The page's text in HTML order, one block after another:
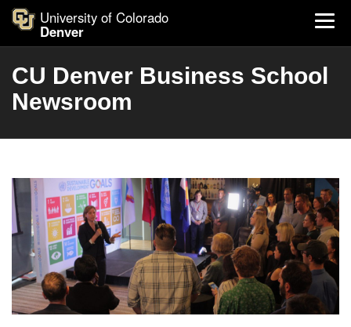
University of Colorado
Denver
CU Denver Business School
Newsroom